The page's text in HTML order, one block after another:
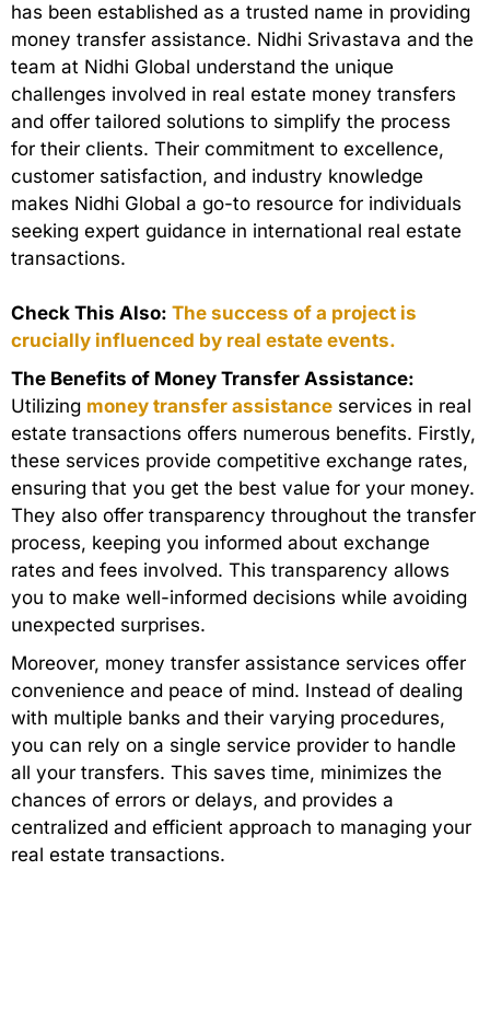
has been established as a trusted name in providing
money transfer assistance. Nidhi Srivastava and the
team at Nidhi Global understand the unique
challenges involved in real estate money transfers
and offer tailored solutions to simplify the process
for their clients. Their commitment to excellence,
customer satisfaction, and industry knowledge
makes Nidhi Global a go-to resource for individuals
seeking expert guidance in international real estate
transactions.
Check This Also: The success of a project is
crucially influenced by real estate events.
The Benefits of Money Transfer Assistance:
Utilizing money transfer assistance services in real
estate transactions offers numerous benefits. Firstly,
these services provide competitive exchange rates,
ensuring that you get the best value for your money.
They also offer transparency throughout the transfer
process, keeping you informed about exchange
rates and fees involved. This transparency allows
you to make well-informed decisions while avoiding
unexpected surprises.
Moreover, money transfer assistance services offer
convenience and peace of mind. Instead of dealing
with multiple banks and their varying procedures,
you can rely on a single service provider to handle
all your transfers. This saves time, minimizes the
chances of errors or delays, and provides a
centralized and efficient approach to managing your
real estate transactions.